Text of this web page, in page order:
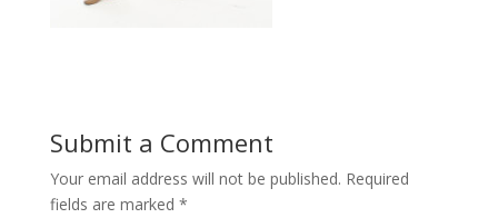
Submit a Comment
Your email address will not be published. Required
fields are marked *